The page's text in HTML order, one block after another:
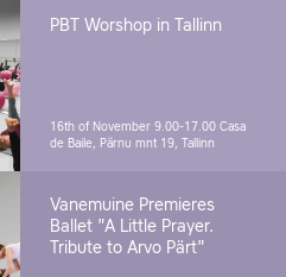
PBT Worshop in Tallinn
16th of November 9.00-17.00 Casa
de Baile, Pärnu mnt 19, Tallinn
Vanemuine Premieres
Ballet "A Little Prayer.
Tribute to Arvo Pärt"